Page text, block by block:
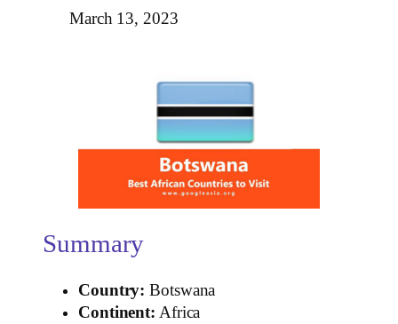
March 13, 2023
Summary
Country: Botswana
Continent: Africa